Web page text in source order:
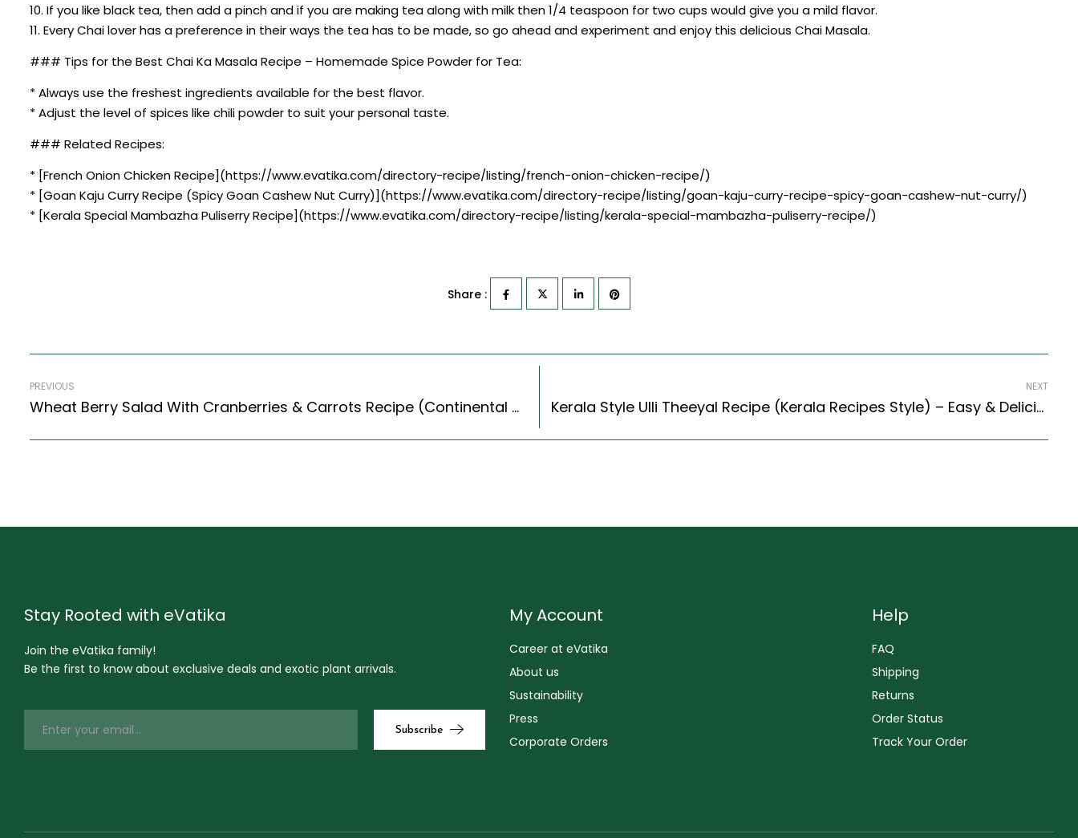
10. If you like black tea, then add a pinch and if you are making tea along with milk then 1/4 teaspoon for two cups would give you a mild flavor.
11. Every Chai lover has a preference in their ways the tea has to be made, so go ahead and experiment and enjoy this delicious Chai Masala.
### Tips for the Best Chai Ka Masala Recipe – Homemade Spice Powder for Tea:
* Always use the freshest ingredients available for the best flavor.
* Adjust the level of spices like chili powder to suit your personal taste.
### Related Recipes:
* [French Onion Chicken Recipe](https://www.evatika.com/directory-recipe/listing/french-onion-chicken-recipe/)
* [Goan Kaju Curry Recipe (Spicy Goan Cashew Nut Curry)](https://www.evatika.com/directory-recipe/listing/goan-kaju-curry-recipe-spicy-goan-cashew-nut-curry/)
* [Kerala Special Mambazha Puliserry Recipe](https://www.evatika.com/directory-recipe/listing/kerala-special-mambazha-puliserry-recipe/)
Share :
PREVIOUS
Wheat Berry Salad With Cranberries & Carrots Recipe (Continental Style)
NEXT
Kerala Style Ulli Theeyal Recipe (Kerala Recipes Style) – Easy & Delicious Recipe
Stay Rooted with eVatika
Join the eVatika family!
Be the first to know about exclusive deals and exotic plant arrivals.
My Account
Career at eVatika
About us
Sustainability
Press
Corporate Orders
Help
FAQ
Shipping
Returns
Order Status
Track Your Order